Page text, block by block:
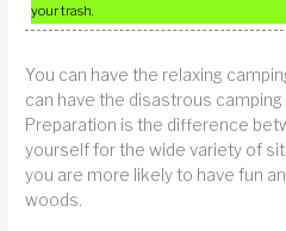
your trash.
You can have the relaxing
can have the disastrous
Preparation is the difference
yourself for the wide variety of
you are more likely to have fun
woods.